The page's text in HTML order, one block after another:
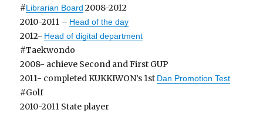
#Librarian Board 2008-2012
2010-2011 – Head of the day
2012- Head of digital department
#Taekwondo
2008- achieve Second and First GUP
2011- completed KUKKIWON’s 1st Dan Promotion Test
#Golf
2010-2011 State player